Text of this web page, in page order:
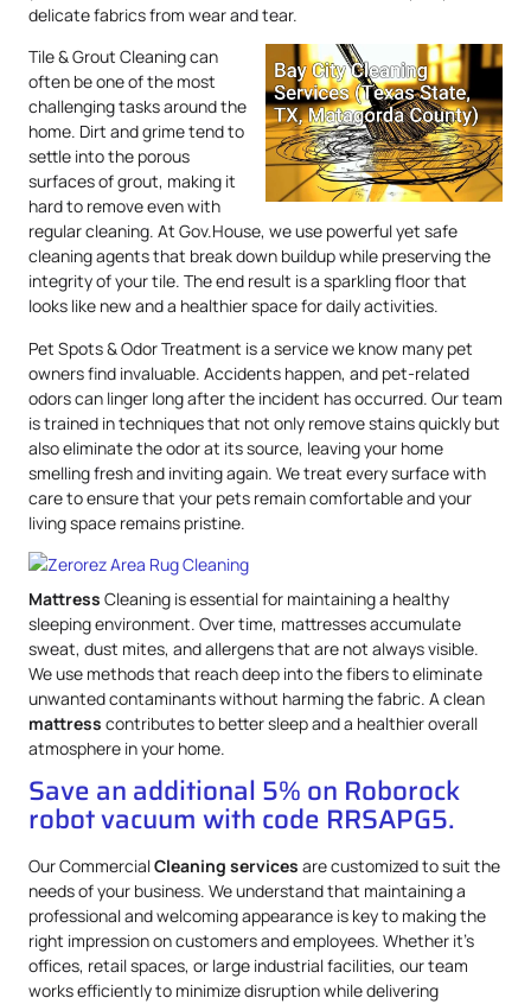
delicate fabrics from wear and tear.
Tile & Grout Cleaning can
often be one of the most
challenging tasks around the
home. Dirt and grime tend to
settle into the porous
surfaces of grout, making it
hard to remove even with
regular cleaning. At Gov.House, we use powerful yet safe
cleaning agents that break down buildup while preserving the
integrity of your tile. The end result is a sparkling floor that
looks like new and a healthier space for daily activities.
Pet Spots & Odor Treatment is a service we know many pet
owners find invaluable. Accidents happen, and pet-related
odors can linger long after the incident has occurred. Our team
is trained in techniques that not only remove stains quickly but
also eliminate the odor at its source, leaving your home
smelling fresh and inviting again. We treat every surface with
care to ensure that your pets remain comfortable and your
living space remains pristine.
Mattress Cleaning is essential for maintaining a healthy
sleeping environment. Over time, mattresses accumulate
sweat, dust mites, and allergens that are not always visible.
We use methods that reach deep into the fibers to eliminate
unwanted contaminants without harming the fabric. A clean
mattress contributes to better sleep and a healthier overall
atmosphere in your home.
Save an additional 5% on Roborock
robot vacuum with code RRSAPG5.
Our CommercialCleaning services are customized to suit the
needs of your business. We understand that maintaining a
professional and welcoming appearance is key to making the
right impression on customers and employees. Whether it’s
offices, retail spaces, or large industrial facilities, our team
works efficiently to minimize disruption while delivering